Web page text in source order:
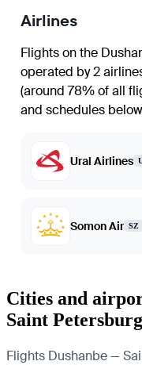
Airlines
Flights on the
operated by 2
(around 78% of all
and schedules
Ural Airlines
Somon Air SZ
Cities and
Saint
Flights Dushanbe —